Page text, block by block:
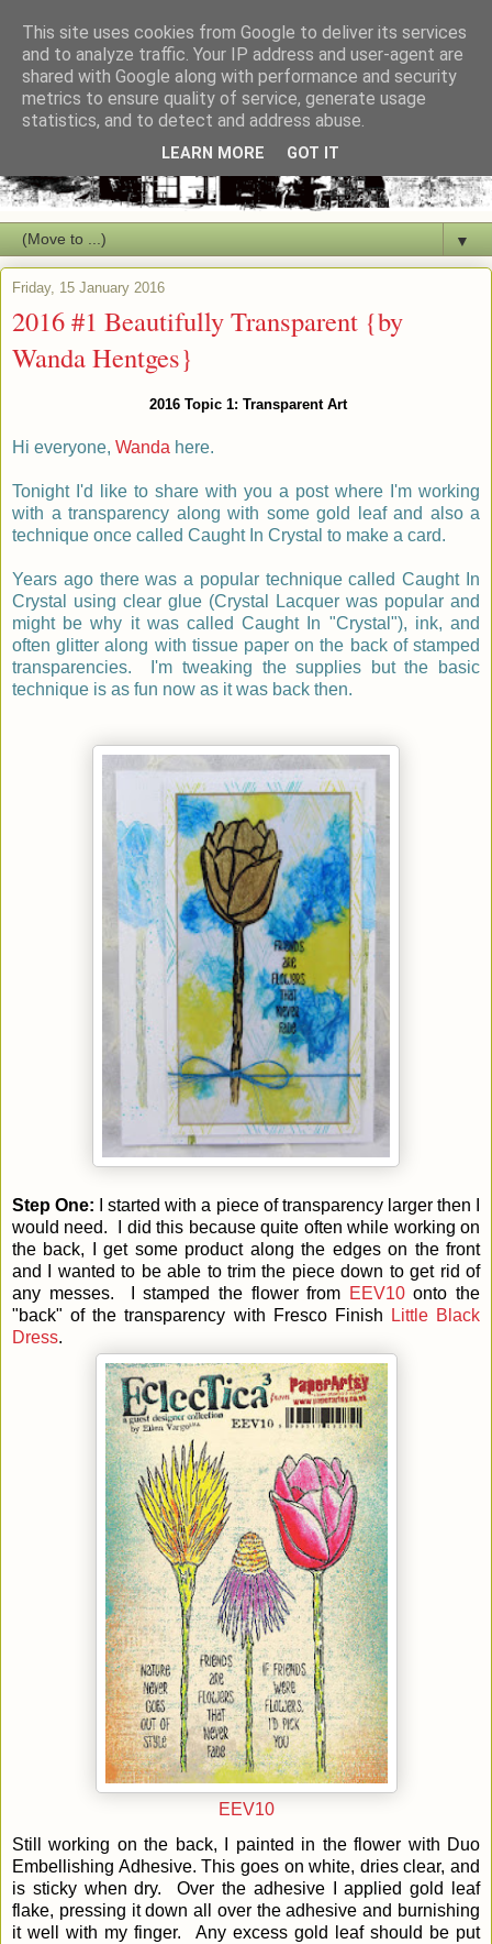
▼
Friday, 15 January 2016
2016 #1 Beautifully Transparent {by
Wanda Hentges}
2016 Topic 1: Transparent Art
Hi everyone, Wanda here.
Tonight I'd like to share with you a post where I'm working
with a transparency along with some gold leaf and also a
technique once called Caught In Crystal to make a card.
Years ago there was a popular technique called Caught In
Crystal using clear glue (Crystal Lacquer was popular and
might be why it was called Caught In "Crystal"), ink, and
often glitter along with tissue paper on the back of stamped
transparencies. I'm tweaking the supplies but the basic
technique is as fun now as it was back then.
Step One: I started with a piece of transparency larger then I
would need. I did this because quite often while working on
the back, I get some product along the edges on the front
and I wanted to be able to trim the piece down to get rid of
any messes. I stamped the flower from EEV10onto the
"back" of the transparency with Fresco Finish
Little Black
Dress.
EEV10
Still working on the back, I painted in the flower with Duo
Embellishing Adhesive. This goes on white, dries clear, and
is sticky when dry. Over the adhesive I applied gold leaf
flake, pressing it down all over the adhesive and burnishing
it well with my finger. Any excess gold leaf should be put
This site uses cookies from Google to deliver its services
and to analyze traffic. Your IP address and user-agent are
shared with Google along with performance and security
metrics to ensure quality of service, generate usage
statistics, and to detect and address abuse.
LEARN MORE GOT IT